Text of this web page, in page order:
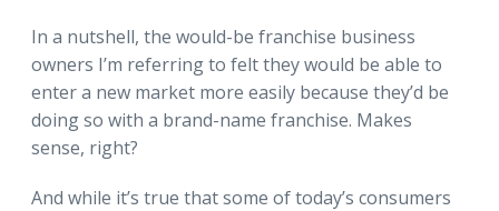
In a nutshell, the would-be franchise business
owners I’m referring to felt they would be able to
enter a new market more easily because they’d be
doing so with a brand-name franchise. Makes
sense, right?
And while it’s true that some of today’s consumers